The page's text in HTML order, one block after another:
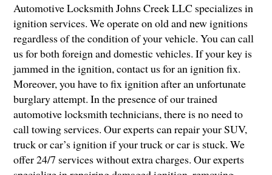
Automotive Locksmith Johns Creek LLC specializes in
ignition services. We operate on old and new ignitions
regardless of the condition of your vehicle. You can call
us for both foreign and domestic vehicles. If your key is
jammed in the ignition, contact us for an ignition fix.
Moreover, you have to fix ignition after an unfortunate
burglary attempt. In the presence of our trained
automotive locksmith technicians, there is no need to
call towing services. Our experts can repair your SUV,
truck or car’s ignition if your truck or car is stuck. We
offer 24/7 services without extra charges. Our experts